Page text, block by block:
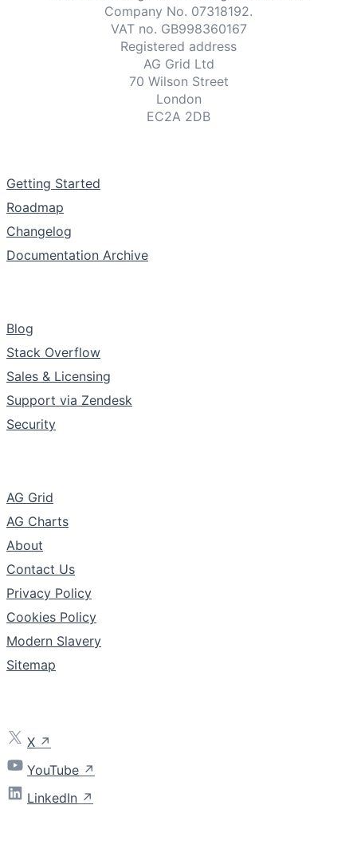
Company No. 07318192.
VAT no. GB998360167
Registered address
AG Grid Ltd
70 Wilson Street
London
EC2A 2DB
Getting Started
Roadmap
Changelog
Documentation Archive
Blog
Stack Overflow
Sales & Licensing
Support via Zendesk
Security
AG Grid
AG Charts
About
Contact Us
Privacy Policy
Cookies Policy
Modern Slavery
Sitemap
X
YouTube
LinkedIn